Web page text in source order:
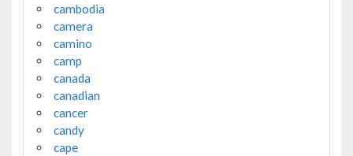
cambodia
camera
camino
camp
canada
canadian
cancer
candy
cape